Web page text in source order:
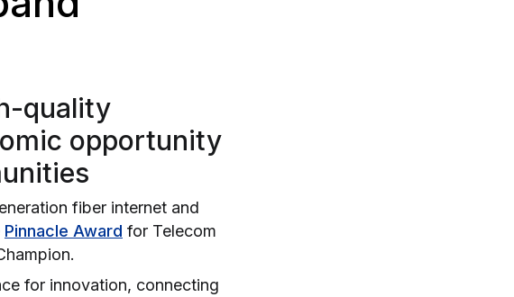
quality
opportunity
fiber internet and
Pinnacle Award for Telecom
.
for innovation, connecting